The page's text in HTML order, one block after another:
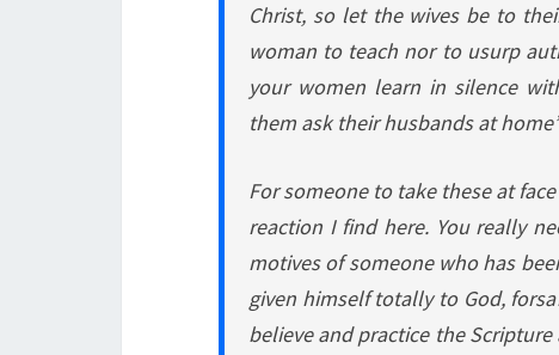
Christ, so let the wives be to
woman to teach nor to usurp
your women learn in silence
them ask their husbands at
For someone to take these at
reaction I find here. You really
motives of someone who has
given himself totally to God,
believe and practice the